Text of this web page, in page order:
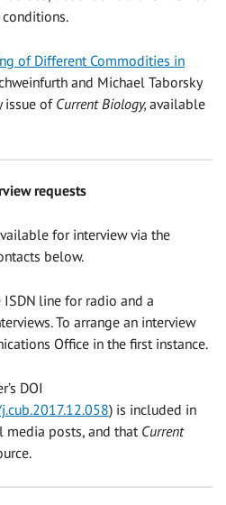
of Different Commodities in
and Michael Taborsky
issue ofCurrent Biology, available
requests
for interview via the
below.
ISDN line for radio and a
To arrange an interview
Office in the first instance.
DOI
) is included in
posts, and that Current